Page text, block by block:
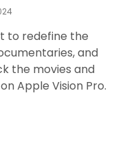
to redefine the
and
the movies and
Apple Vision Pro.